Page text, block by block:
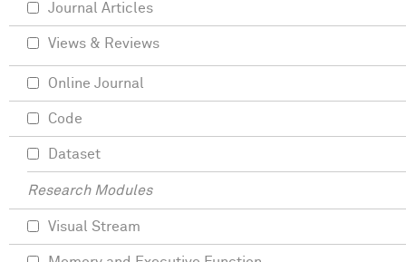
Journal Articles
Views & Reviews
Online Journal
Code
Dataset
Research Modules
Visual Stream